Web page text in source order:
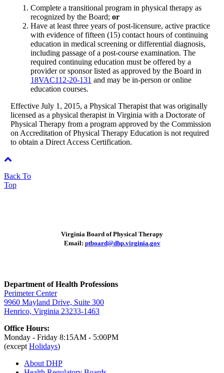
Complete a transitional program in physical therapy as
recognized by the Board; or
Have at least three years of post-licensure, active practice
with evidence of fifteen (15) contact hours of continuing
education in medical screening or differential diagnosis,
including passage of a post-course examination. The
required continuing education must be offered by a
provider or sponsor listed as approved by the Board in
18VAC112-20-131 and may be in-person or online
education courses.
Effective July 1, 2015, a Physical Therapist that was originally
licensed as a physical therapist in Virginia with a Doctorate of
Physical Therapy from a program approved by the Commission
on Accreditation of Physical Therapy Education is not required
to obtain a Direct Access Certification.
Back To
Top
Virginia Board of Physical Therapy
Email: ptboard@dhp.virginia.gov
Department of Health Professions
Perimeter Center
9960 Mayland Drive, Suite 300
Henrico, Virginia 23233-1463
Office Hours:
Monday - Friday 8:15AM - 5:00PM
(except Holidays)
About DHP